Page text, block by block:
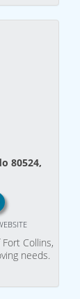
80524,
Collins,
needs.